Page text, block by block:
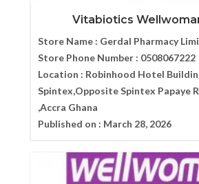
Vitabiotics
Store Name : Gerdal Pharmacy
Store Phone Number : 0508067222
Location : Robinhood Hotel
Spintex,Opposite Spintex Papaye
,Accra Ghana
Published on : March 28, 2026